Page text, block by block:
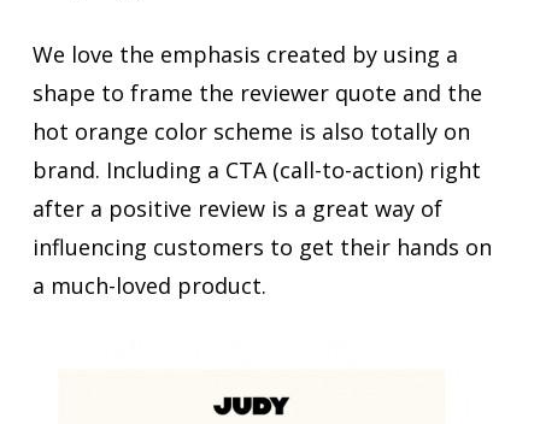
We love the emphasis created by using a
shape to frame the reviewer quote and the
hot orange color scheme is also totally on
brand. Including a CTA (call-to-action) right
after a positive review is a great way of
influencing customers to get their hands on
a much-loved product.